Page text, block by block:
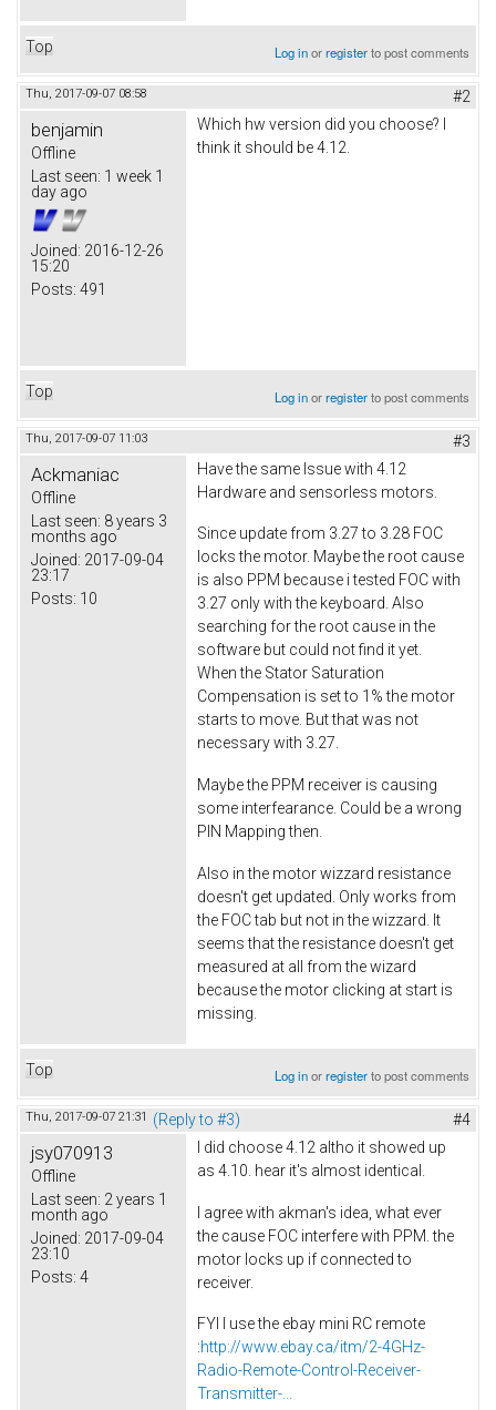
Top Log inorregisterto post comments
Thu, 2017-09-07 08:58 #2
benjamin
Offline
Last seen: 1 week 1
day ago
Joined: 2016-12-26
15:20
Posts: 491
Which hw version did you choose? I
think it should be 4.12.
Top Log inorregisterto post comments
Thu, 2017-09-07 11:03 #3
Ackmaniac
Offline
Last seen: 8 years 3
months ago
Joined: 2017-09-04
23:17
Posts: 10
Have the same Issue with 4.12
Hardware and sensorless motors.
Since update from 3.27 to 3.28 FOC
locks the motor. Maybe the root cause
is also PPM because i tested FOC with
3.27 only with the keyboard. Also
searching for the root cause in the
software but could not find it yet.
When the Stator Saturation
Compensation is set to 1% the motor
starts to move. But that was not
necessary with 3.27.
Maybe the PPM receiver is causing
some interfearance. Could be a wrong
PIN Mapping then.
Also in the motor wizzard resistance
doesn't get updated. Only works from
the FOC tab but not in the wizzard. It
seems that the resistance doesn't get
measured at all from the wizard
because the motor clicking at start is
missing.
Top Log inorregisterto post comments
Thu, 2017-09-07 21:31 (Reply to #3) #4
jsy070913
Offline
Last seen: 2 years 1
month ago
Joined: 2017-09-04
23:10
Posts: 4
I did choose 4.12 altho it showed up
as 4.10. hear it's almost identical.
I agree with akman's idea, what ever
the cause FOC interfere with PPM. the
motor locks up if connected to
receiver.
FYI I use the ebay mini RC remote
:http://www.ebay.ca/itm/2-4GHz-
Radio-Remote-Control-Receiver-
Transmitter-...